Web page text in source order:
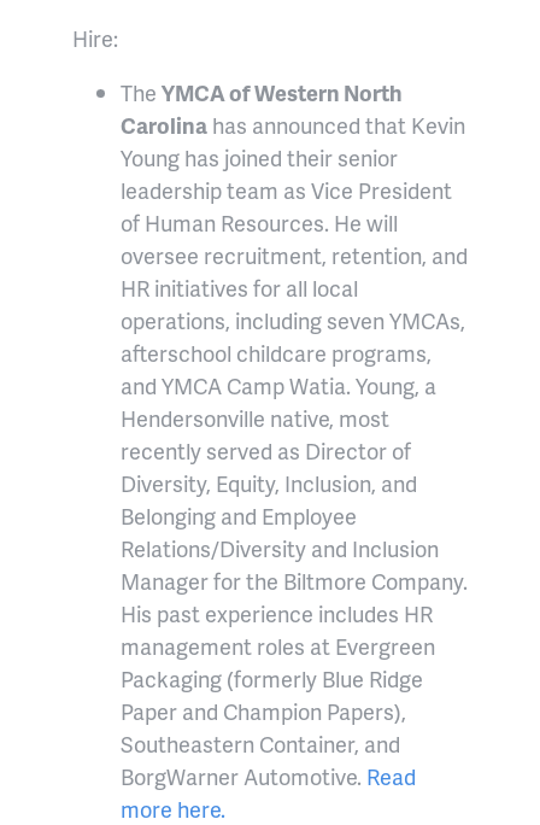
Hire:
The YMCA of Western North
Carolina has announced that Kevin
Young has joined their senior
leadership team as Vice President
of Human Resources. He will
oversee recruitment, retention, and
HR initiatives for all local
operations, including seven YMCAs,
afterschool childcare programs,
and YMCA Camp Watia. Young, a
Hendersonville native, most
recently served as Director of
Diversity, Equity, Inclusion, and
Belonging and Employee
Relations/Diversity and Inclusion
Manager for the Biltmore Company.
His past experience includes HR
management roles at Evergreen
Packaging (formerly Blue Ridge
Paper and Champion Papers),
Southeastern Container, and
BorgWarner Automotive. Read
more here.